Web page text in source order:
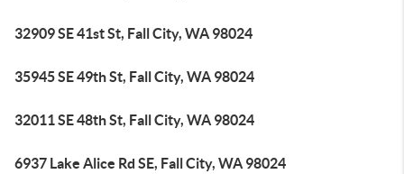
32909 SE 41st St, Fall City, WA 98024
35945 SE 49th St, Fall City, WA 98024
32011 SE 48th St, Fall City, WA 98024
6937 Lake Alice Rd SE, Fall City, WA 98024